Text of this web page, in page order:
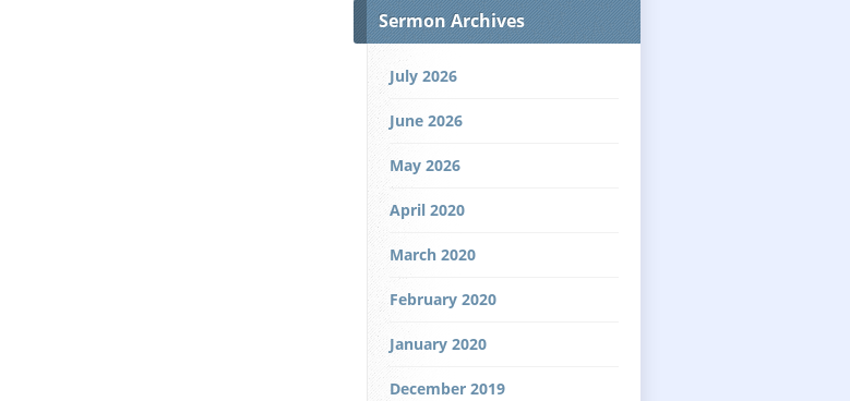
Sermon Archives
July 2026
June 2026
May 2026
April 2020
March 2020
February 2020
January 2020
December 2019